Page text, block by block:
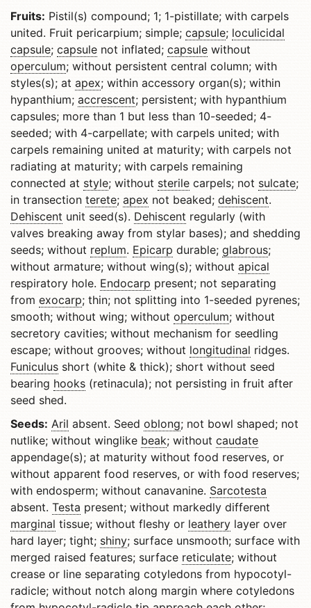
Fruits: Pistil(s) compound; 1; 1-pistillate; with carpels
united. Fruit pericarpium; simple; capsule; loculicidal
capsule; capsule not inflated; capsule without
operculum; without persistent central column; with
styles(s); at apex; within accessory organ(s); within
hypanthium; accrescent; persistent; with hypanthium
capsules; more than 1 but less than 10-seeded; 4-
seeded; with 4-carpellate; with carpels united; with
carpels remaining united at maturity; with carpels not
radiating at maturity; with carpels remaining
connected at style; without sterile carpels; not sulcate;
in transection terete; apex not beaked; dehiscent.
Dehiscent unit seed(s). Dehiscent regularly (with
valves breaking away from stylar bases); and shedding
seeds; without replum. Epicarp durable; glabrous;
without armature; without wing(s); without apical
respiratory hole. Endocarp present; not separating
from exocarp; thin; not splitting into 1-seeded pyrenes;
smooth; without wing; without operculum; without
secretory cavities; without mechanism for seedling
escape; without grooves; without longitudinal ridges.
Funiculus short (white & thick); short without seed
bearing hooks (retinacula); not persisting in fruit after
seed shed.
Seeds: Aril absent. Seed oblong; not bowl shaped; not
nutlike; without winglike beak; without caudate
appendage(s); at maturity without food reserves, or
without apparent food reserves, or with food reserves;
with endosperm; without canavanine. Sarcotesta
absent. Testa present; without markedly different
marginal tissue; without fleshy or leathery layer over
hard layer; tight; shiny; surface unsmooth; surface with
merged raised features; surface reticulate; without
crease or line separating cotyledons from hypocotyl-
radicle; without notch along margin where cotyledons